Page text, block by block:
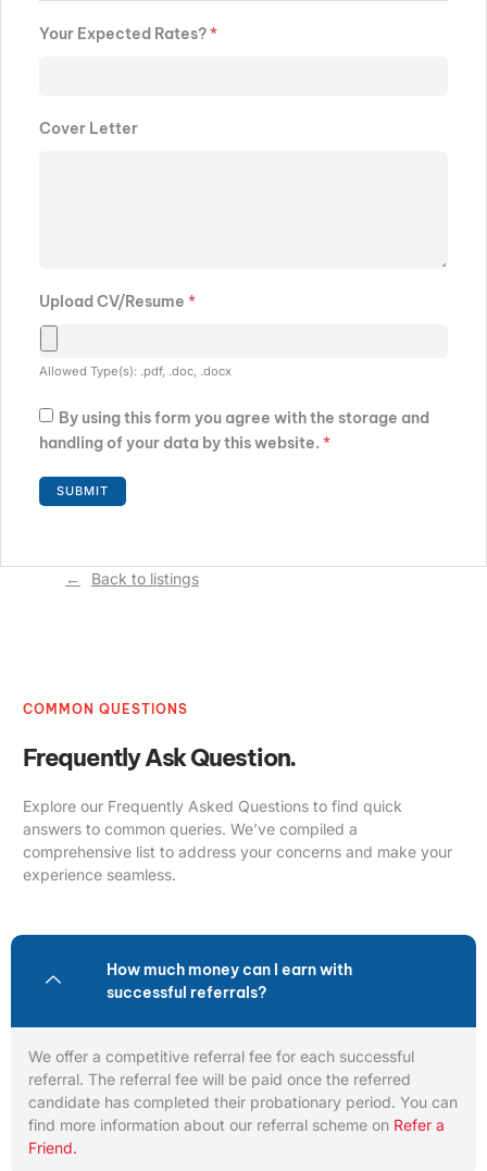
Your Expected Rates?*
Cover Letter
Upload CV/Resume *
Allowed Type(s): .pdf, .doc, .docx
By using this form you agree with the storage and
handling of your data by this website. *
Back to listings
COMMON QUESTIONS
Frequently Ask Question.
Explore our Frequently Asked Questions to find quick
answers to common queries. We’ve compiled a
comprehensive list to address your concerns and make your
experience seamless.
How much money can I earn with
successful referrals?
We offer a competitive referral fee for each successful
referral. The referral fee will be paid once the referred
candidate has completed their probationary period. You can
find more information about our referral scheme on Refer a
Friend.